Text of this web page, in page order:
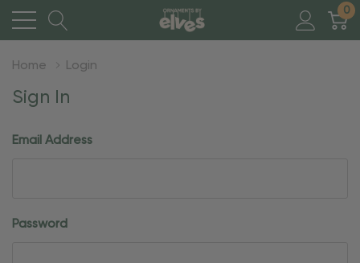
0
Home Login
Sign In
Email Address
Password